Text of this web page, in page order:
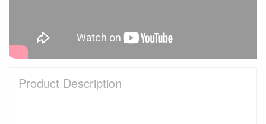
Product Description